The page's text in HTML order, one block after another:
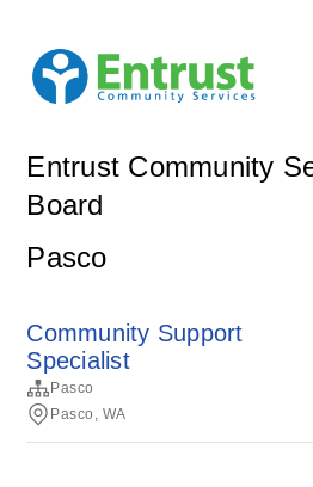
Entrust Community
Board
Pasco
Community Support
Specialist
Pasco
Pasco, WA